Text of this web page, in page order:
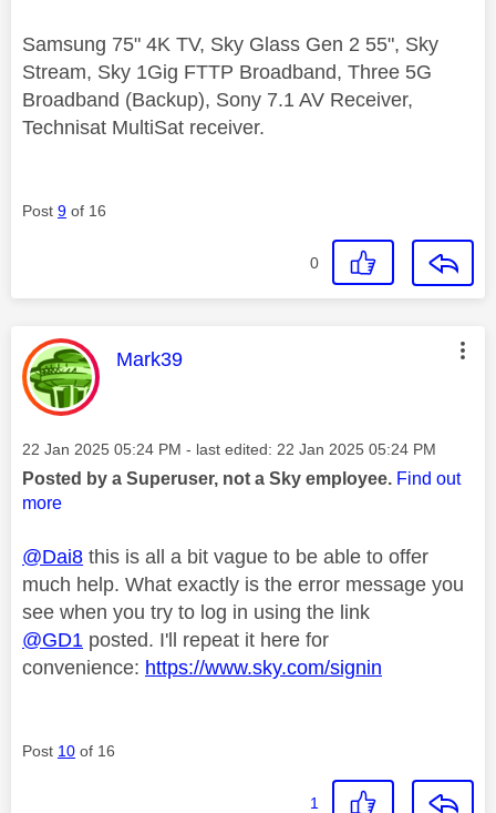
Samsung 75" 4K TV, Sky Glass Gen 2 55", Sky
Stream, Sky 1Gig FTTP Broadband, Three 5G
Broadband (Backup), Sony 7.1 AV Receiver,
Technisat MultiSat receiver.
Post 9 of 16
0
This message was authored by:
Mark39
Message posted on
‎22 Jan 2025 05:24 PM - last edited: ‎22 Jan 2025 05:24 PM
Posted by a Superuser, not a Sky employee. Find out
more
@Dai8 this is all a bit vague to be able to offer
much help. What exactly is the error message you
see when you try to log in using the link
@GD1 posted. I'll repeat it here for
convenience: https://www.sky.com/signin
Post 10 of 16
1